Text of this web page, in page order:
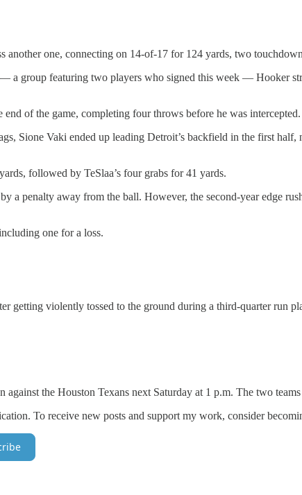
one, connecting on 14-of-17 for 124 yards, two
a group featuring two players who signed this week — Hooker
of the game, completing four throws before he was intercepted.
Sione Vaki ended up leading Detroit’s backfield in the first
followed by TeSlaa’s four grabs for 41 yards.
a penalty away from the ball. However, the second-year edge
one for a loss.
getting violently tossed to the ground during a third-quarter run
against the Houston Texans next Saturday at 1 p.m. The two
To receive new posts and support my work, consider